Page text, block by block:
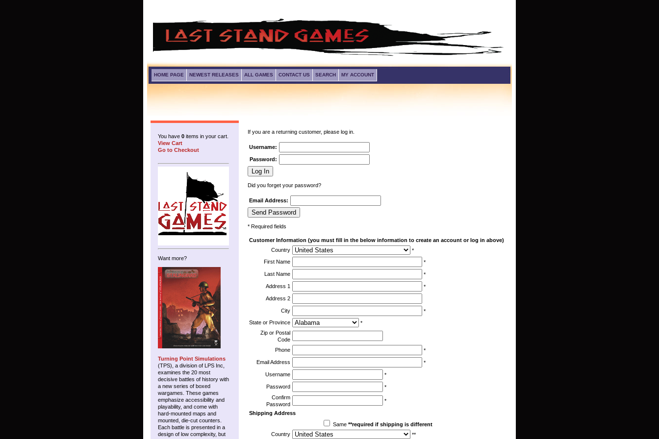
HOME PAGE NEWEST RELEASES ALL GAMES CONTACT US SEARCH MY ACCOUNT
You have 0 items in your cart.
View Cart
Go to Checkout
Want more?
Turning Point Simulations
(TPS), a division of LPS Inc,
examines the 20 most
decisive battles of history with
a new series of boxed
wargames. These games
emphasize accessibility and
playability, and come with
hard-mounted maps and
mounted, die-cut counters.
Each battle is presented in a
design of low complexity, but
If you are a returning customer, please log in.
Username:
Password:
Did you forget your password?
Email Address:
* Required fields
Customer Information (you must fill in the below information to create an account or log in above)
Country
*
First Name
*
Last Name
*
Address 1
*
Address 2
City
*
State or Province
*
Zip or Postal
Code
Phone
*
Email Address
*
Username
*
Password
*
Confirm
Password
*
Shipping Address
Same **required if shipping is different
Country
**